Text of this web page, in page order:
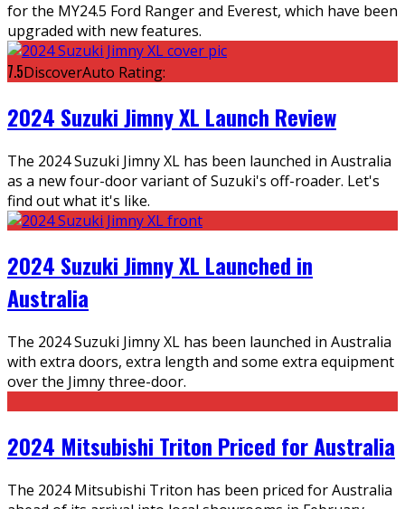
for the MY24.5 Ford Ranger and Everest, which have been
upgraded with new features.
7.5DiscoverAuto Rating:
2024 Suzuki Jimny XL Launch Review
The 2024 Suzuki Jimny XL has been launched in Australia
as a new four-door variant of Suzuki's off-roader. Let's
find out what it's like.
2024 Suzuki Jimny XL Launched in
Australia
The 2024 Suzuki Jimny XL has been launched in Australia
with extra doors, extra length and some extra equipment
over the Jimny three-door.
2024 Mitsubishi Triton Priced for Australia
The 2024 Mitsubishi Triton has been priced for Australia